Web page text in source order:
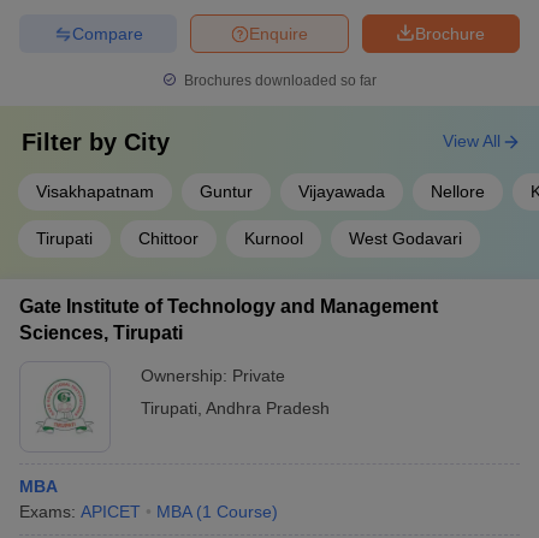
Brochure
Enquire
Compare
Brochures downloaded so far
Filter by City
Visakhapatnam Guntur Vijayawada Nellore
Tirupati Chittoor Kurnool West Godavari
View All
Gate Institute of Technology and Management
Sciences, Tirupati
Ownership: Private
Tirupati Andhra Pradesh
MBA
Exams: APICET MBA (1 Course)